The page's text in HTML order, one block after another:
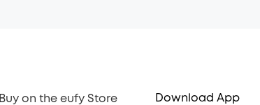
Buy on the eufy Store Download App